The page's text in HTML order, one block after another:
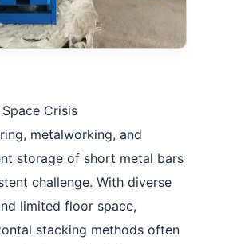
Crisis
metalworking, and
storage of short metal bars
challenge. With diverse
limited floor space,
stacking methods often